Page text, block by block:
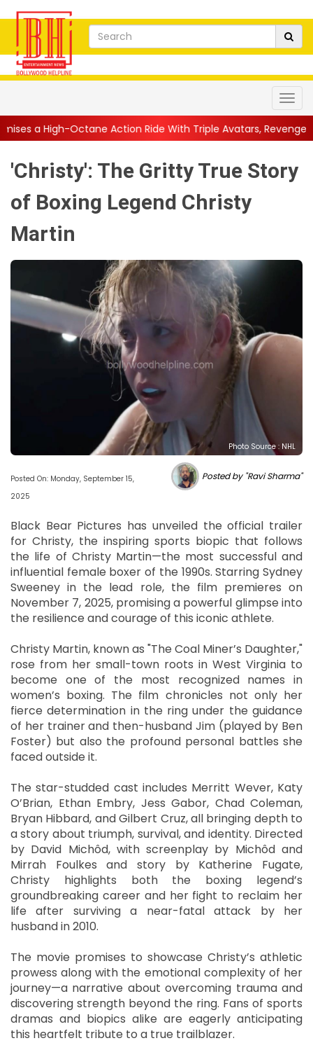
Action Ride With Triple Avatars, Revenge and Raw Powe...
'Christy': The Gritty True Story
of Boxing Legend Christy
Martin
Photo Source : NHL
Posted On: Monday, September 15,
2025
Posted by "Ravi Sharma"
Black Bear Pictures has unveiled the official trailer
for Christy, the inspiring sports biopic that follows
the life of Christy Martin—the most successful and
influential female boxer of the 1990s. Starring Sydney
Sweeney in the lead role, the film premieres on
November 7, 2025, promising a powerful glimpse into
the resilience and courage of this iconic athlete.
Christy Martin, known as "The Coal Miner’s Daughter,"
rose from her small-town roots in West Virginia to
become one of the most recognized names in
women’s boxing. The film chronicles not only her
fierce determination in the ring under the guidance
of her trainer and then-husband Jim (played by Ben
Foster) but also the profound personal battles she
faced outside it.
The star-studded cast includes Merritt Wever, Katy
O’Brian, Ethan Embry, Jess Gabor, Chad Coleman,
Bryan Hibbard, and Gilbert Cruz, all bringing depth to
a story about triumph, survival, and identity. Directed
by David Michôd, with screenplay by Michôd and
Mirrah Foulkes and story by Katherine Fugate,
Christy highlights both the boxing legend’s
groundbreaking career and her fight to reclaim her
life after surviving a near-fatal attack by her
husband in 2010.
The movie promises to showcase Christy’s athletic
prowess along with the emotional complexity of her
journey—a narrative about overcoming trauma and
discovering strength beyond the ring. Fans of sports
dramas and biopics alike are eagerly anticipating
this heartfelt tribute to a true trailblazer.